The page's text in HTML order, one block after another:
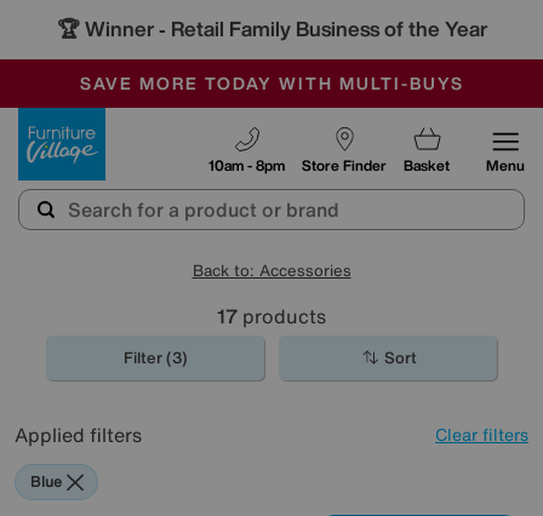
🏆 Winner - Retail Family Business of the Year
SALE - MANY OFFERS END TODAY
OUR STORES ARE AIR-CONDITIONED
SAVE MORE TODAY WITH MULTI-BUYS
Store Finder
10am - 8pm Basket Menu
Back to: Accessories
17 products
Filter (3) Sort
Applied filters Clear filters
Blue